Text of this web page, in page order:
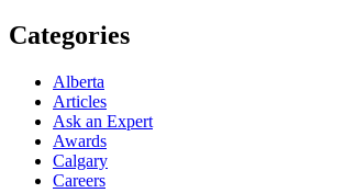
Categories
Alberta
Articles
Ask an Expert
Awards
Calgary
Careers